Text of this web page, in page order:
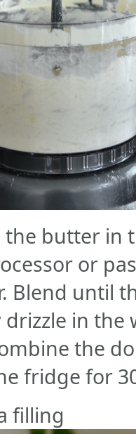
the butter in
or
Blend until
in the
the
fridge for
filling